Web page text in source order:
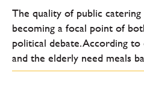
The quality of public
becoming a focal point of
political debate. According to
and the elderly need meals